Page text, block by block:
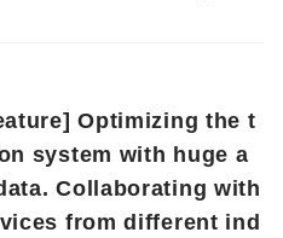
Optimizing the t
system with huge a
Collaborating with
from different ind